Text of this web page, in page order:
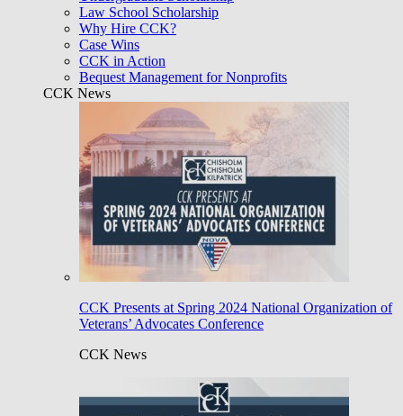
Law School Scholarship
Why Hire CCK?
Case Wins
CCK in Action
Bequest Management for Nonprofits
CCK News
CCK Presents at Spring 2024 National Organization of
Veterans’ Advocates Conference
CCK News